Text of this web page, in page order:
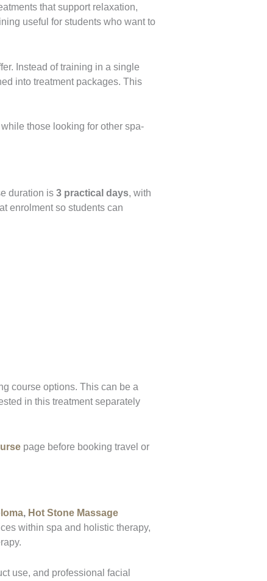
that support relaxation,
useful for students who want to
Instead of training in a single
into treatment packages. This
those looking for other spa-
duration is 3 practical days, with
enrolment so students can
course options. This can be a
in this treatment separately
page before booking travel or
, Hot Stone Massage
within spa and holistic therapy,
use, and professional facial